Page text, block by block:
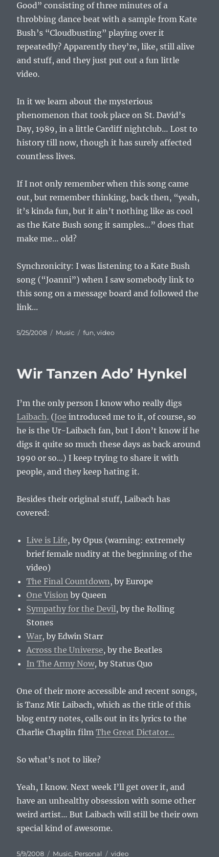
Good” consisting of three minutes of a
throbbing dance beat with a sample from Kate
Bush’s “Cloudbusting” playing over it
repeatedly? Apparently they’re, like, still alive
and stuff, and they just put out a fun little
video.
In it we learn about the mysterious
phenomenon that took place on St. David’s
Day, 1989, in a little Cardiff nightclub… Lost to
history till now, though it has surely affected
countless lives.
If I not only remember when this song came
out, but remember thinking, back then, “yeah,
it’s kinda fun, but it ain’t nothing like as cool
as the Kate Bush song it samples…” does that
make me… old?
Synchronicity: I was listening to a Kate Bush
song (“Joanni”) when I saw somebody link to
this song on a message board and followed the
link…
Posted
5/25/2008 Categories
Music Tags
fun,video
Wir Tanzen Ado’ Hynkel
I’m the only person I know who really digs
Laibach. (Joe introduced me to it, of course, so
he is the Ur-Laibach fan, but I don’t know if he
digs it quite so much these days as back around
1990 or so…) I keep trying to share it with
people, and they keep hating it.
Besides their original stuff, Laibach has
covered:
Live is Life, by Opus (warning: extremely
brief female nudity at the beginning of the
video)
The Final Countdown, by Europe
One Vision by Queen
Sympathy for the Devil, by the Rolling
Stones
War, by Edwin Starr
Across the Universe, by the Beatles
In The Army Now, by Status Quo
One of their more accessible and recent songs,
is Tanz Mit Laibach, which as the title of this
blog entry notes, calls out in its lyrics to the
Charlie Chaplin filmThe Great Dictator…
So what’s not to like?
Yeah, I know. Next week I’ll get over it, and
have an unhealthy obsession with some other
weird artist… But Laibach will still be their own
special kind of awesome.
Posted
5/9/2008 Categories
Music, Personal Tags
video